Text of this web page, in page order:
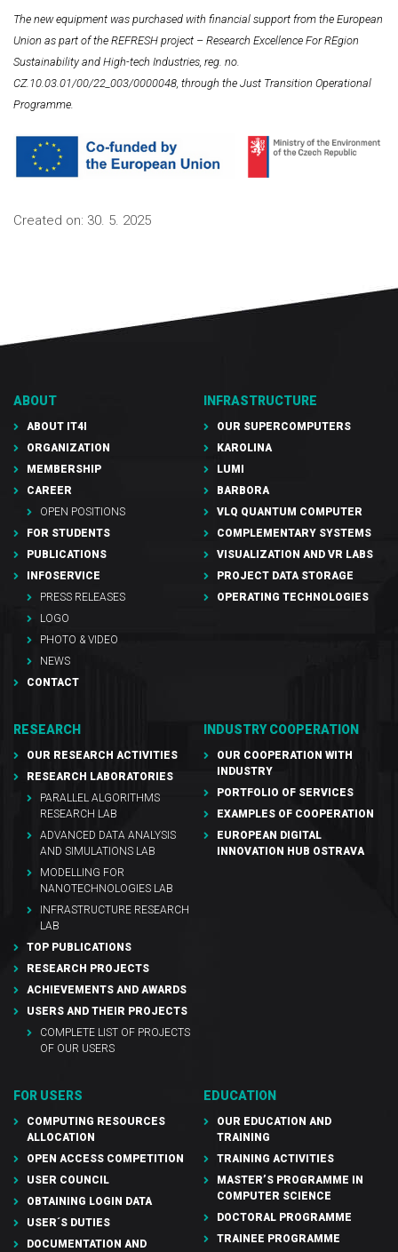
The new equipment was purchased with financial support from the European
Union as part of the REFRESH project – Research Excellence For REgion
Sustainability and High-tech Industries, reg. no.
CZ.10.03.01/00/22_003/0000048, through the Just Transition Operational
Programme.
Created on: 30. 5. 2025
ABOUT
ABOUT IT4I
ORGANIZATION
MEMBERSHIP
CAREER
OPEN POSITIONS
FOR STUDENTS
PUBLICATIONS
INFOSERVICE
PRESS RELEASES
LOGO
PHOTO & VIDEO
NEWS
CONTACT
INFRASTRUCTURE
OUR SUPERCOMPUTERS
KAROLINA
LUMI
BARBORA
VLQ QUANTUM COMPUTER
COMPLEMENTARY SYSTEMS
VISUALIZATION AND VR LABS
PROJECT DATA STORAGE
OPERATING TECHNOLOGIES
RESEARCH
OUR RESEARCH ACTIVITIES
RESEARCH LABORATORIES
PARALLEL ALGORITHMS
RESEARCH LAB
ADVANCED DATA ANALYSIS
AND SIMULATIONS LAB
MODELLING FOR
NANOTECHNOLOGIES LAB
INFRASTRUCTURE RESEARCH
LAB
TOP PUBLICATIONS
RESEARCH PROJECTS
ACHIEVEMENTS AND AWARDS
USERS AND THEIR PROJECTS
COMPLETE LIST OF PROJECTS
OF OUR USERS
INDUSTRY COOPERATION
OUR COOPERATION WITH
INDUSTRY
PORTFOLIO OF SERVICES
EXAMPLES OF COOPERATION
EUROPEAN DIGITAL
INNOVATION HUB OSTRAVA
FOR USERS
COMPUTING RESOURCES
ALLOCATION
OPEN ACCESS COMPETITION
USER COUNCIL
OBTAINING LOGIN DATA
USER´S DUTIES
DOCUMENTATION AND
EDUCATION
OUR EDUCATION AND
TRAINING
TRAINING ACTIVITIES
MASTER’S PROGRAMME IN
COMPUTER SCIENCE
DOCTORAL PROGRAMME
TRAINEE PROGRAMME